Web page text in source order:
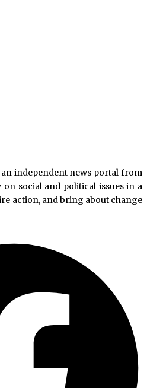
an independent news portal from
social and political issues in a
action, and bring about change